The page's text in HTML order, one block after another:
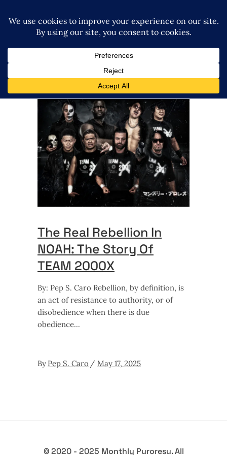
The Real Rebellion In
NOAH: The Story Of
TEAM 2000X
By: Pep S. Caro Rebellion, by definition, is
an act of resistance to authority, or of
disobedience when there is due
obedience
By Pep S. Caro May 17, 2025
© 2020 - 2025 Monthly Puroresu. All